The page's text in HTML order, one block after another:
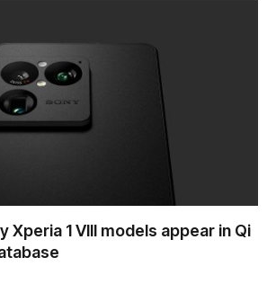
Xperia 1 VIII models appear in Qi